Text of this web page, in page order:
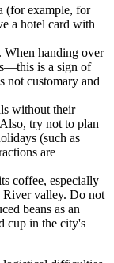
(for example, for
a hotel card with
When handing over
is a sign of
not customary and
without their
try not to plan
(such as
are
coffee, especially
valley. Do not
beans as an
cup in the city's